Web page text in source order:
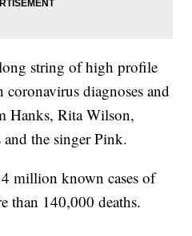
string of high profile
diagnoses and
Hanks, Rita Wilson,
the singer Pink.
million known cases of
than 140,000 deaths.